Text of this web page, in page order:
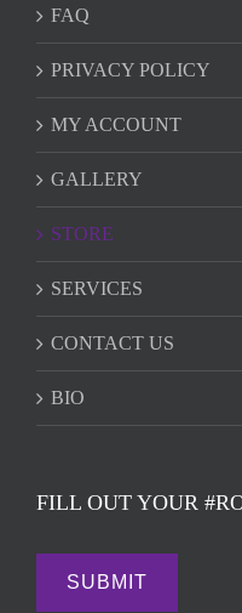
FAQ
PRIVACY POLICY
MY ACCOUNT
GALLERY
STORE
SERVICES
CONTACT US
BIO
FILL OUT YOUR